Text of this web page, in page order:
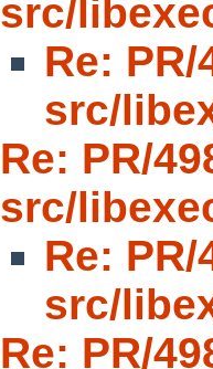
src/
Re:
src/
Re: PR/
src/
Re:
src/
Re: PR/